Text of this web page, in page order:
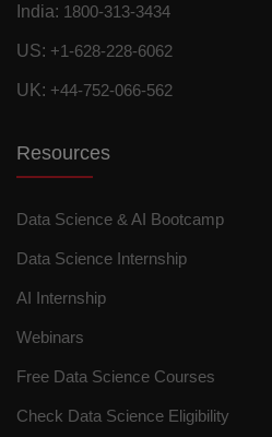
India: 1800-313-3434
US: +1-628-228-6062
UK: +44-752-066-562
Resources
Data Science & AI Bootcamp
Data Science Internship
AI Internship
Webinars
Free Data Science Courses
Check Data Science Eligibility